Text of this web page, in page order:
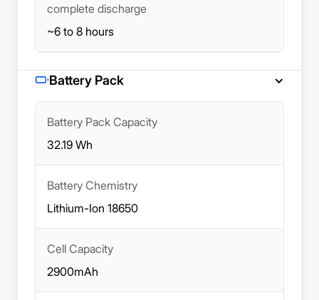
complete discharge
~6 to 8 hours
Battery Pack
Battery Pack Capacity
32.19 Wh
Battery Chemistry
Lithium-Ion 18650
Cell Capacity
2900mAh